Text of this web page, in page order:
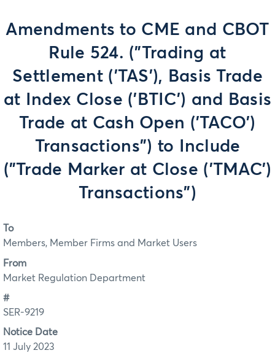
Amendments to CME and CBOT
Rule 524. ("Trading at
Settlement ('TAS'), Basis Trade
at Index Close ('BTIC') and Basis
Trade at Cash Open ('TACO')
Transactions") to Include
("Trade Marker at Close ('TMAC')
Transactions")
To
Members, Member Firms and Market Users
From
Market Regulation Department
#
SER-9219
Notice Date
11 July 2023